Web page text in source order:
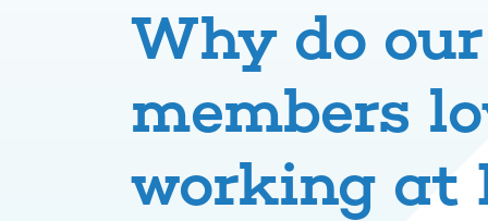
Why do
members
working at